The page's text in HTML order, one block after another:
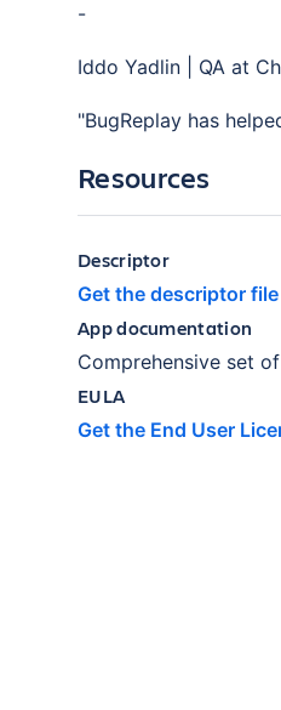
-
Iddo Yadlin | QA at
"BugReplay has
Resources
Descriptor
Get the descriptor file
App documentation
Comprehensive set
EULA
Get the End User